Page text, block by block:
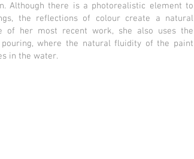
Although there is a photorealistic element to
the reflections of colour create a natural
of her most recent work, she also uses the
where the natural fluidity of the paint
in the water.